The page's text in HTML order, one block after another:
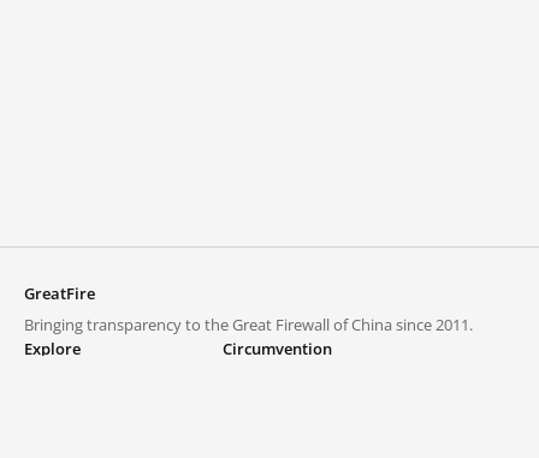
GreatFire
Bringing transparency to the Great Firewall of China since 2011.
Explore
Circumvention